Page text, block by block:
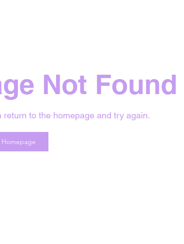
Not Found
return to the homepage and try again.